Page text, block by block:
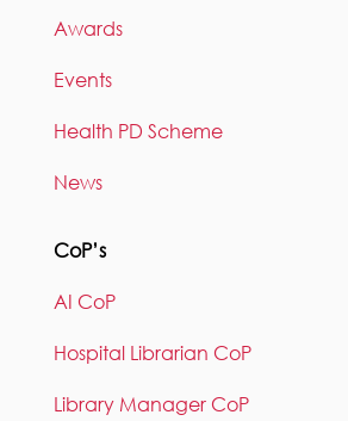
Awards
Events
Health PD Scheme
News
CoP’s
AI CoP
Hospital Librarian CoP
Library Manager CoP